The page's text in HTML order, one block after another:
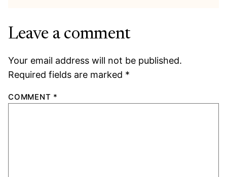
Leave a comment
Your email address will not be published.
Required fields are marked *
COMMENT *